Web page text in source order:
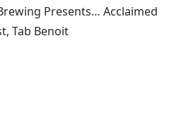
Presents… Acclaimed
Tab Benoit